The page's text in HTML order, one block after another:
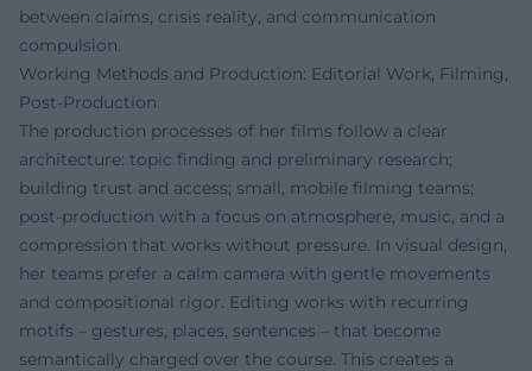
between claims, crisis reality, and communication
compulsion.
Working Methods and Production: Editorial Work, Filming,
Post-Production
The production processes of her films follow a clear
architecture: topic finding and preliminary research;
building trust and access; small, mobile filming teams;
post-production with a focus on atmosphere, music, and a
compression that works without pressure. In visual design,
her teams prefer a calm camera with gentle movements
and compositional rigor. Editing works with recurring
motifs – gestures, places, sentences – that become
semantically charged over the course. This creates a